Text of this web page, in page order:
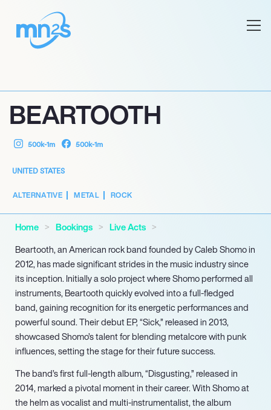
BEARTOOTH
500k-1m 500k-1m
UNITED STATES
ALTERNATIVE METAL ROCK
Home Bookings
Live Acts
Beartooth, an American rock band founded by Caleb Shomo in
2012, has made significant strides in the music industry since
its inception. Initially a solo project where Shomo performed all
instruments, Beartooth quickly evolved into a full-fledged
band, gaining recognition for its energetic performances and
powerful sound. Their debut EP, “Sick,” released in 2013,
showcased Shomo’s talent for blending metalcore with punk
influences, setting the stage for their future success.
The band’s first full-length album, “Disgusting,” released in
2014, marked a pivotal moment in their career. With Shomo at
the helm as vocalist and multi-instrumentalist, the album